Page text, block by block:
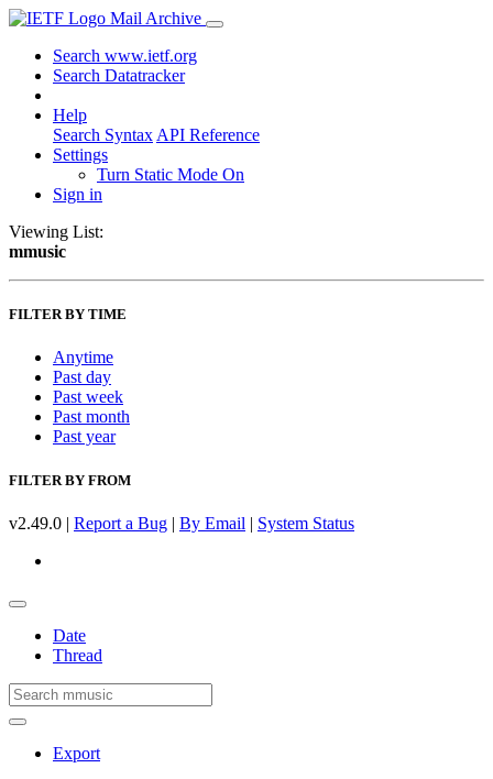
Mail Archive
Search www.ietf.org
Search Datatracker
Help
Search Syntax API Reference
Settings
Turn Static Mode On
Sign in
Viewing List:
mmusic
FILTER BY TIME
Anytime
Past day
Past week
Past month
Past year
FILTER BY FROM
v2.49.0 | Report a Bug | By Email | System Status
Date
Thread
Export